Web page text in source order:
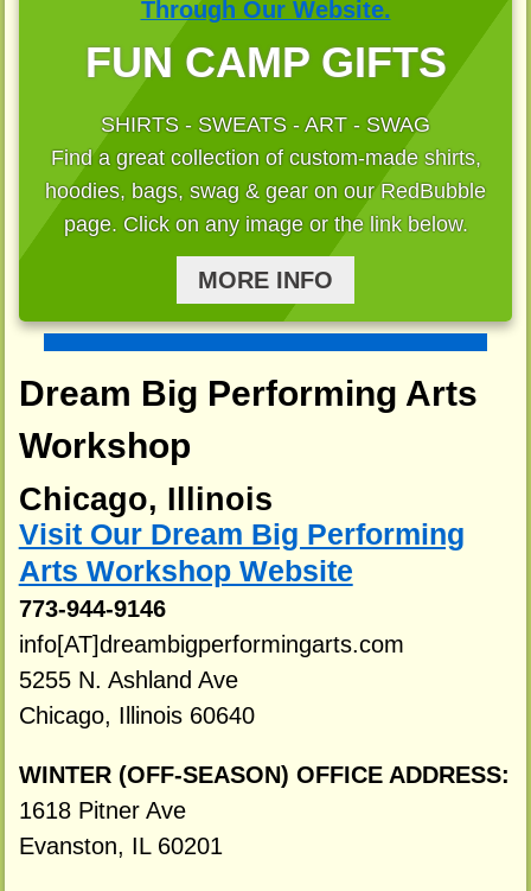
FUN CAMP GIFTS
SHIRTS - SWEATS - ART - SWAG
Find a great collection of custom-made shirts,
hoodies, bags, swag & gear on our RedBubble
page. Click on any image or the link below.
MORE INFO
Dream Big Performing Arts
Workshop
Chicago, Illinois
Visit Our Dream Big Performing
Arts Workshop Website
773-944-9146
info[AT]dreambigperformingarts.com
5255 N. Ashland Ave
Chicago, Illinois 60640
WINTER (OFF-SEASON) OFFICE ADDRESS:
1618 Pitner Ave
Evanston, IL 60201